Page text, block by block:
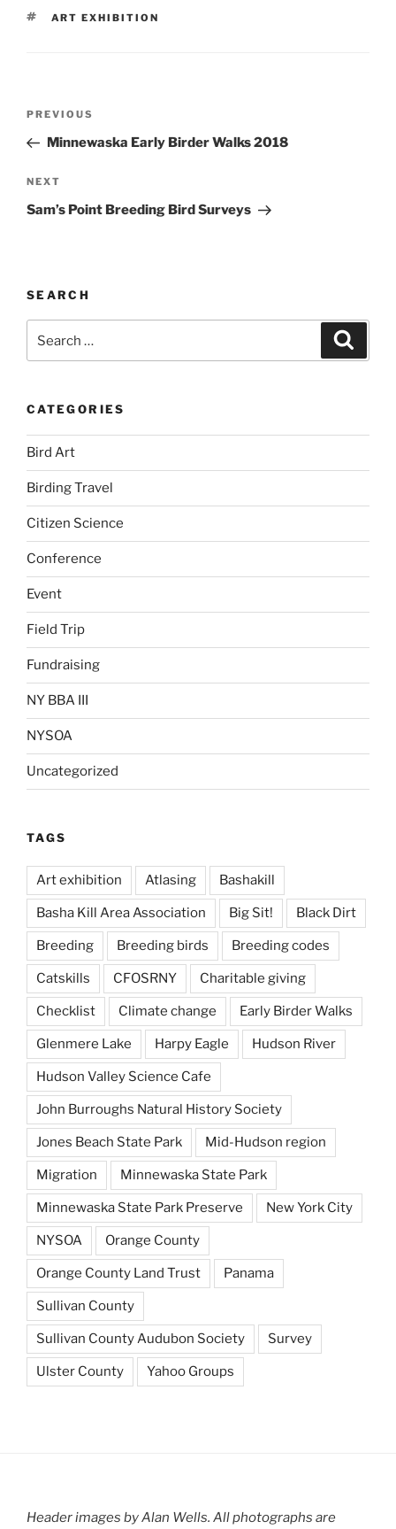
TAGS
ART EXHIBITION
Previous
Post
PREVIOUS
Minnewaska Early Birder Walks 2018
Next
Post
NEXT
Sam’s Point Breeding Bird Surveys
SEARCH
CATEGORIES
Bird Art
Birding Travel
Citizen Science
Conference
Event
Field Trip
Fundraising
NY BBA III
NYSOA
Uncategorized
TAGS
Art exhibition Atlasing Bashakill
Basha Kill Area Association Big Sit! Black Dirt
Breeding Breeding birds Breeding codes
Catskills CFOSRNY Charitable giving
Checklist Climate change Early Birder Walks
Glenmere Lake Harpy Eagle Hudson River
Hudson Valley Science Cafe
John Burroughs Natural History Society
Jones Beach State Park Mid-Hudson region
Migration Minnewaska State Park
Minnewaska State Park Preserve New York City
NYSOA Orange County
Orange County Land Trust Panama
Sullivan County
Sullivan County Audubon Society Survey
Ulster County Yahoo Groups
Header images by Alan Wells. All photographs are